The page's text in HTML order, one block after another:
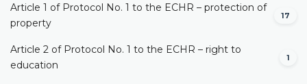
Article 1 of Protocol No. 1 to the ECHR – protection of
property
17
Article 2 of Protocol No. 1 to the ECHR – right to
education
1